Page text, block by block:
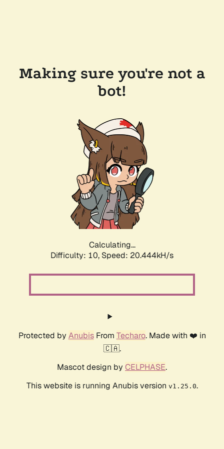
Making sure you're not a
bot!
Calculating...
Difficulty: 10, Speed: 20.444kH/s
Protected by AnubisFrom Techaro. Made with ❤️ in
🇨🇦.
Mascot design by CELPHASE.
This website is running Anubis version v1.25.0.